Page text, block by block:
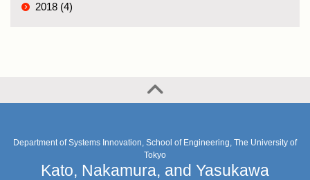
2018 (4)
Department of Systems Innovation, School of Engineering, The University of
Tokyo
Kato, Nakamura, and Yasukawa